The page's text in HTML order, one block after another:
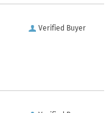
Verified Buyer